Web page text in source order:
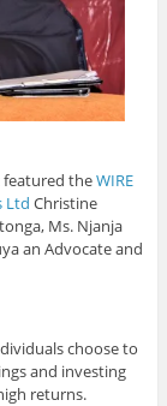
featured theWIRE
Ltd Christine
Ms. Njanja
an Advocate and
choose to
and investing
returns.